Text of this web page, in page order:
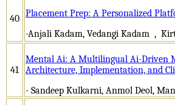
40 Placement Prep: A Personalized
-Anjali Kadam, Vedangi Kadam ,
41
Mental Ai: A Multilingual Ai-Driven
Architecture, Implementation, and
- Sandeep Kulkarni, Anmol Deol,